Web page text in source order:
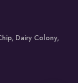
Dairy Colony,